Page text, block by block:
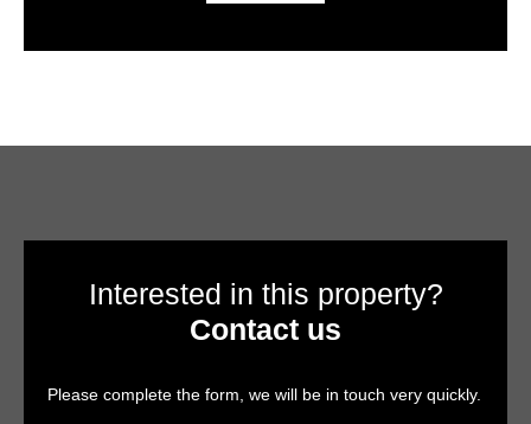
Interested in this property?
Contact us
Please complete the form, we will be in touch very quickly.